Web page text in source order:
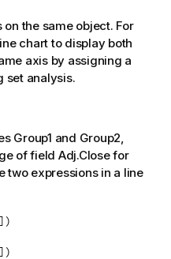
the same object. For
chart to display both
axis by assigning a
set analysis.
Group1 and Group2
of field Adj.Closefor
two expressions in a line